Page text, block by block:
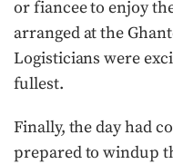
or fiancee to enjoy
arranged at the
Logisticians were
fullest.
Finally, the day had
prepared to windup